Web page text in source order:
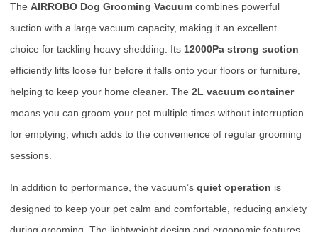
The AIRROBO Dog Grooming Vacuum combines powerful
suction with a large vacuum capacity, making it an excellent
choice for tackling heavy shedding. Its 12000Pa strong suction
efficiently lifts loose fur before it falls onto your floors or furniture,
helping to keep your home cleaner. The 2L vacuum container
means you can groom your pet multiple times without interruption
for emptying, which adds to the convenience of regular grooming
sessions.
In addition to performance, the vacuum’s quiet operation is
designed to keep your pet calm and comfortable, reducing anxiety
during grooming. The lightweight design and ergonomic features